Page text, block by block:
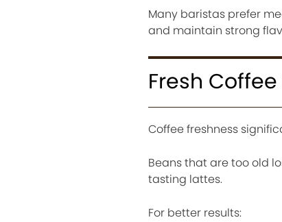
Many baristas prefer
and maintain strong
Fresh
Coffee freshness
Beans that are too old
tasting lattes.
For better results: